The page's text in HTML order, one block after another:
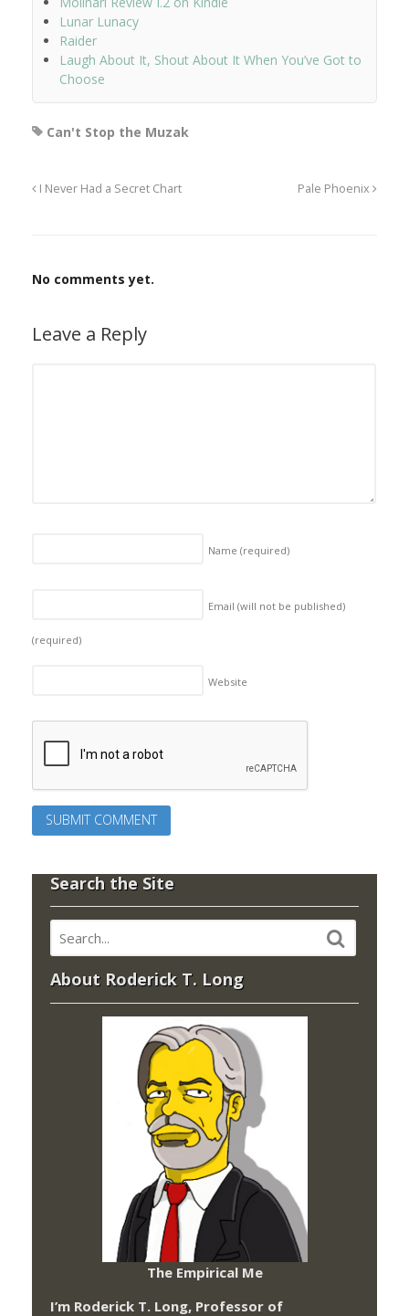
Lunar Lunacy
Raider
Laugh About It, Shout About It When You’ve Got to
Choose
Can't Stop the Muzak
I Never Had a Secret Chart Pale Phoenix
No comments yet.
Leave a Reply
Name (required)
Email (will not be published)
(required)
Website
Search the Site
About Roderick T. Long
The Empirical Me
I’m Roderick T. Long, Professor of